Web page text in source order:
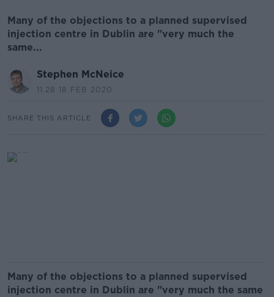
Many of the objections to a planned supervised
injection centre in Dublin are "very much the
same...
Stephen McNeice
11.28 18 FEB 2020
SHARE THIS ARTICLE
Many of the objections to a planned supervised
injection centre in Dublin are "very much the same